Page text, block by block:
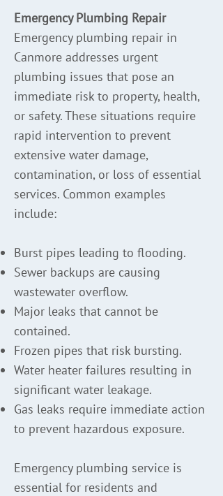
Emergency Plumbing Repair
Emergency plumbing repair in
Canmore addresses urgent
plumbing issues that pose an
immediate risk to property, health,
or safety. These situations require
rapid intervention to prevent
extensive water damage,
contamination, or loss of essential
services. Common examples
include:
Burst pipes leading to flooding.
Sewer backups are causing
wastewater overflow.
Major leaks that cannot be
contained.
Frozen pipes that risk bursting.
Water heater failures resulting in
significant water leakage.
Gas leaks require immediate action
to prevent hazardous exposure.
Emergency plumbing service is
essential for residents and